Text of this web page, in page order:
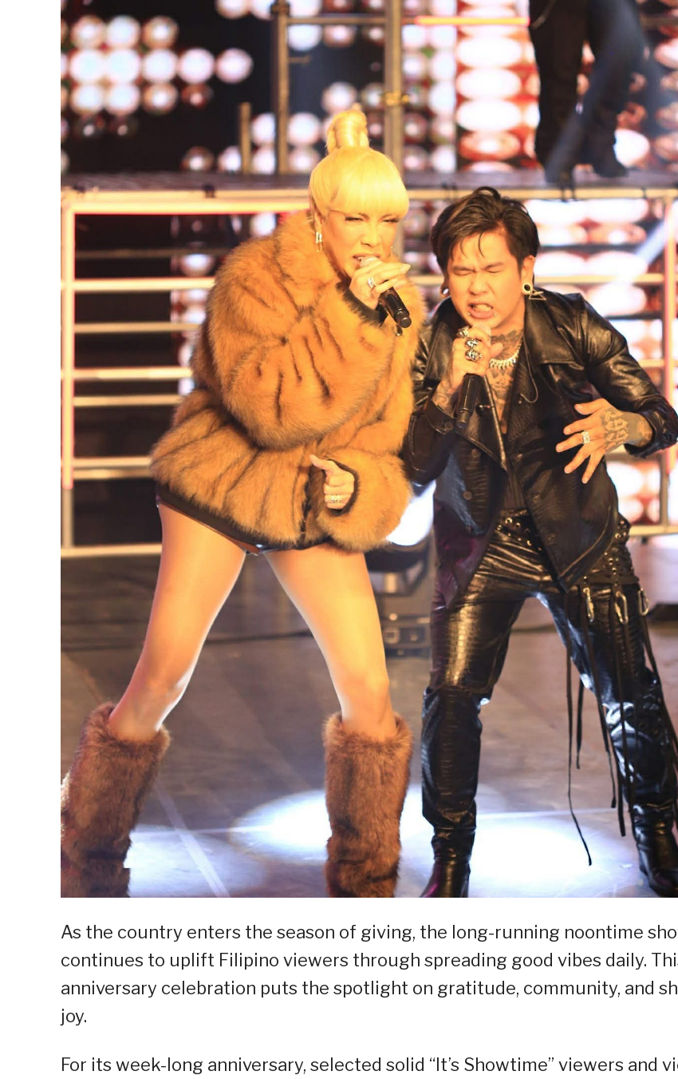
As the country enters the season of giving, the long-running noontime
continues to uplift Filipino viewers through spreading good vibes daily.
anniversary celebration puts the spotlight on gratitude, community, and
joy.
For its week-long anniversary, selected solid “It’s Showtime” viewers and